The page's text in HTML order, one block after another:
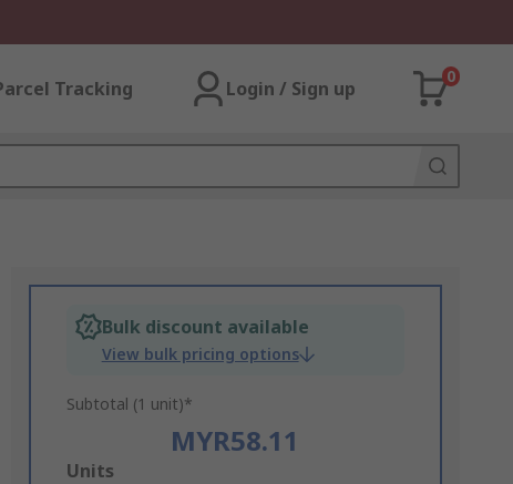
Tracking Login / Sign up
0
Bulk discount available
View bulk pricing options
Subtotal (1 unit)*
MYR58.11
Add
Units